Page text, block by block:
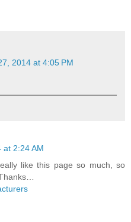
2014 at 4:05 PM
at 2:24 AM
like this page so much, so